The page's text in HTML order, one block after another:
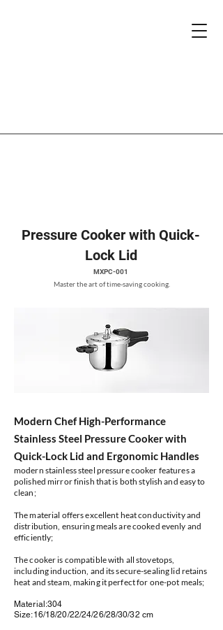
Pressure Cooker with Quick-
Lock Lid
MXPC-001
Master the art of time-saving cooking.
Modern Chef High-Performance
Stainless Steel Pressure Cooker with
Quick-Lock Lid and Ergonomic Handles
modern stainless steel pressure cooker features a
polished mirror finish that is both stylish and easy to
clean;
The material offers excellent heat conductivity and
distribution, ensuring meals are cooked evenly and
efficiently;
The cooker is compatible with all stovetops,
including induction, and its secure-sealing lid retains
heat and steam, making it perfect for one-pot meals;
Material:304
Size:16/18/20/22/24/26/28/30/32 cm